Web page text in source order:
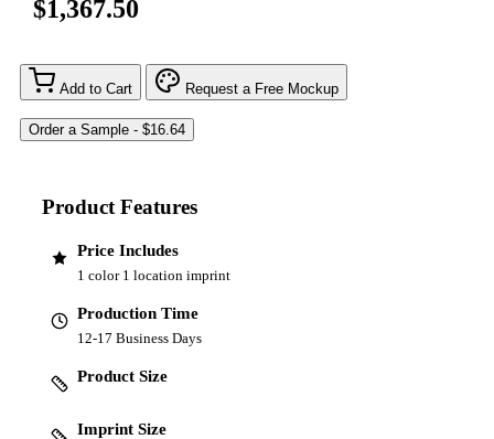
$1,367.50
Add to Cart Request a Free Mockup
Product Features
Price Includes
1 color 1 location imprint
Production Time
12-17 Business Days
Product Size
Imprint Size